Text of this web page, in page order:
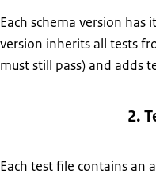
Each schema version has
version inherits all tests
must still pass) and adds
2.
Each test file contains an